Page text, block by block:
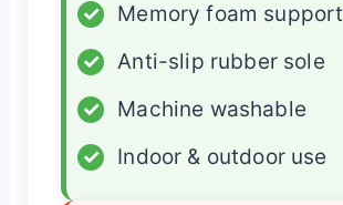
✓
Memory foam support
✓
Anti-slip rubber sole
✓
Machine washable
✓
Indoor & outdoor use